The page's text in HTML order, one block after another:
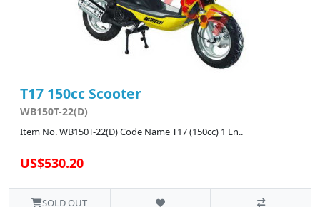
T17 150cc Scooter
WB150T-22(D)
Item No. WB150T-22(D) Code Name T17 (150cc) 1 En..
US$530.20
SOLD OUT